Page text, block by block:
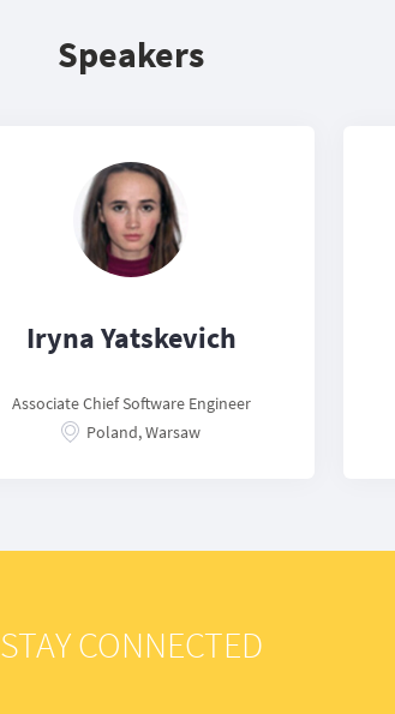
Speakers
Iryna Yatskevich
Associate Chief Software Engineer
Poland, Warsaw
STAY CONNECTED